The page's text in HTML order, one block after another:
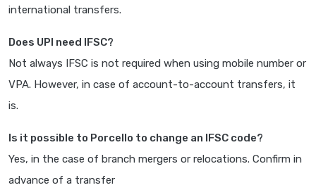
international transfers.
Does UPI need IFSC?
Not always IFSC is not required when using mobile number or
VPA. However, in case of account-to-account transfers, it
is.
Is it possible to Porcello to change an IFSC code?
Yes, in the case of branch mergers or relocations. Confirm in
advance of a transfer